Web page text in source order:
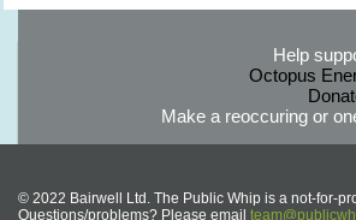
Help
Octopus
Make a reoccuring or
© 2022 Bairwell Ltd. The Public Whip is a not-for-
Questions/problems? Please email